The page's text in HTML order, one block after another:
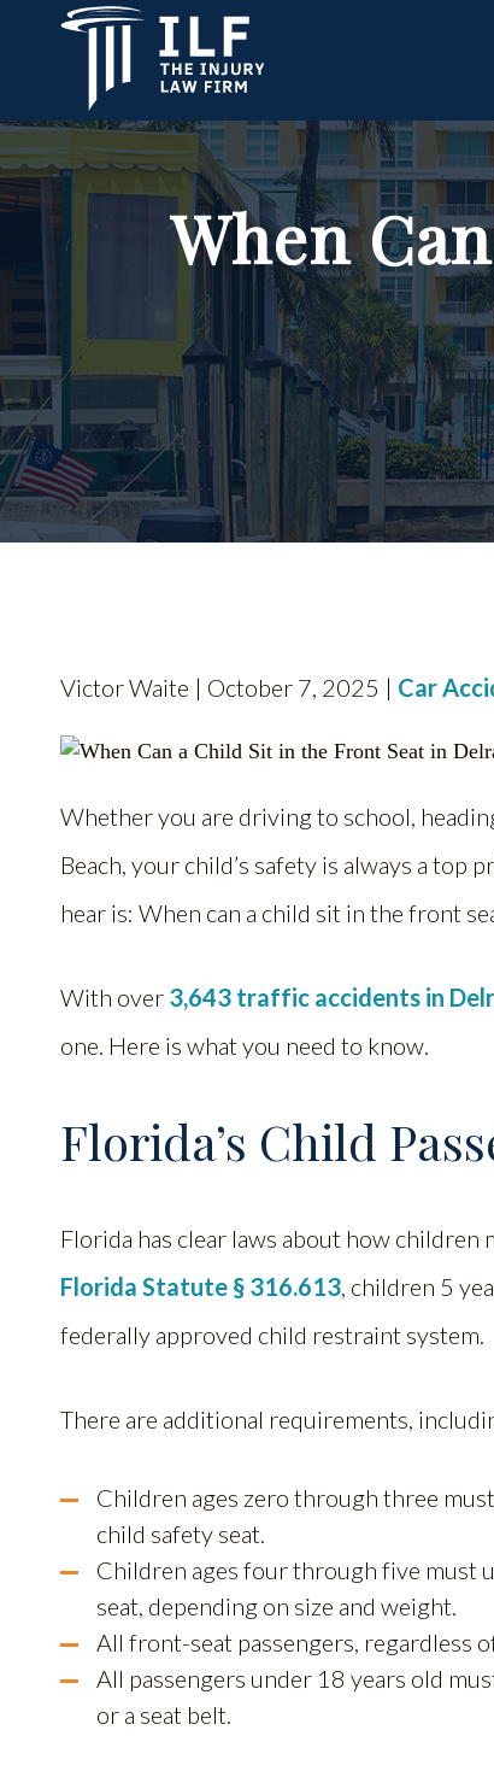
When
Victor Waite | October 7, 2025 | Car
Whether you are driving to school,
Beach, your child’s safety is always a
hear is: When can a child sit in the front
With over 3,643 traffic accidents in
one. Here is what you need to know.
Florida’s Child
Florida has clear laws about how
Florida Statute § 316.613, children 5
federally approved child restraint system.
There are additional requirements,
Children ages zero through three
child safety seat.
Children ages four through five must
seat, depending on size and weight.
All front-seat passengers, regardless
All passengers under 18 years old
or a seat belt.